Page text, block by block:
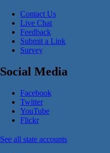
Contact Us
Live Chat
Feedback
Submit a Link
Survey
Social Media
Facebook
Twitter
YouTube
Flickr
See all state accounts